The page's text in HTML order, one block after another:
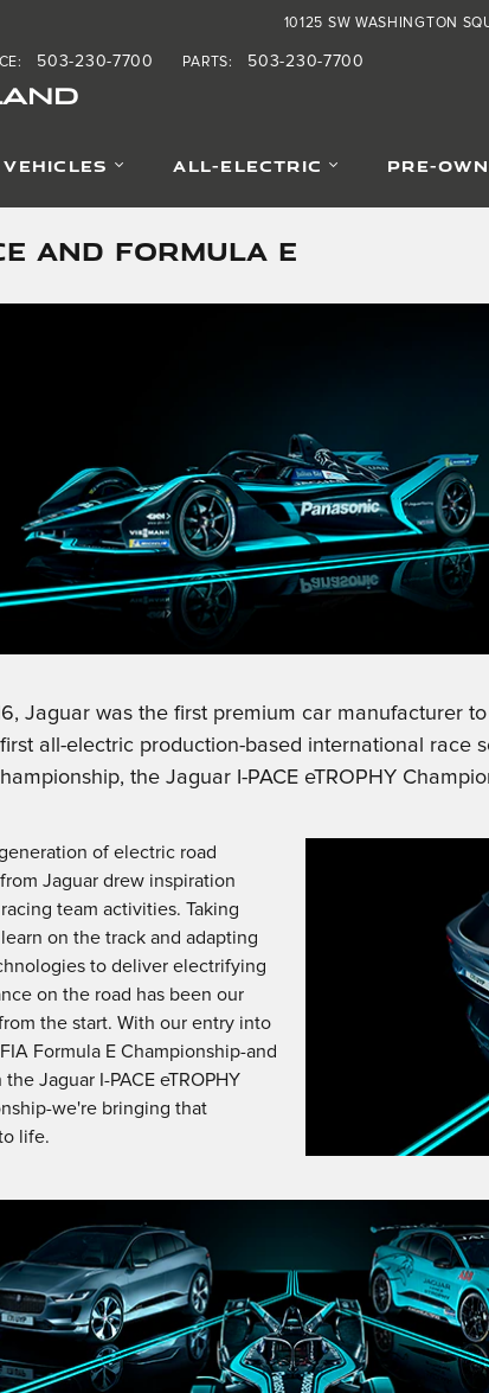
10125 SW WASHINGTON
: 503-230-7700 PARTS: 503-230-7700
ALL-ELECTRIC PRE-
AND FORMULA E
Jaguar was the first premium car manufacturer
all-electric production-based international race
the Jaguar I-PACE eTROPHY
of electric road
Jaguar drew inspiration
team activities. Taking
on the track and adapting
to deliver electrifying
on the road has been our
the start. With our entry into
Formula E Championship-and
Jaguar I-PACE eTROPHY
we're bringing that
life.